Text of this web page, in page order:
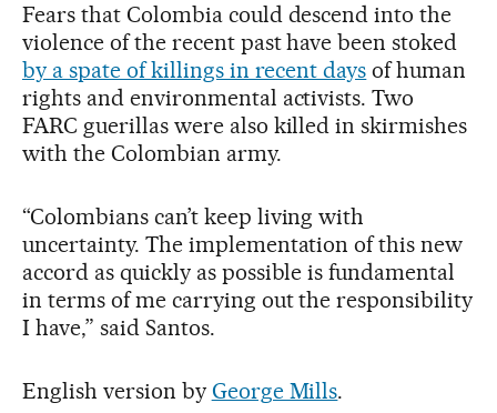
Fears that Colombia could descend into the
violence of the recent past have been stoked
by a spate of killings in recent days of human
rights and environmental activists. Two
FARC guerillas were also killed in skirmishes
with the Colombian army.
“Colombians can’t keep living with
uncertainty. The implementation of this new
accord as quickly as possible is fundamental
in terms of me carrying out the responsibility
I have,” said Santos.
English version by George Mills.